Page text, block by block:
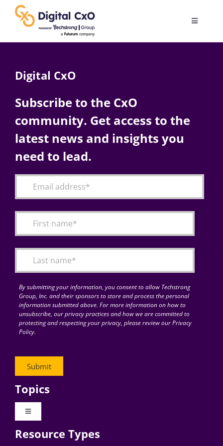
content
Toggle
AI
Change Management
Articles
for:
Digital CxO
Subscribe to the CxO
community. Get access to the
latest news and insights you
need to lead.
By submitting your information, you consent to allow Techstrong
Group, Inc. and their sponsors to store and process the personal
information submitted above. For more information on how to
unsubscribe, our privacy practices and how we are committed to
protecting and respecting your privacy, please review our Privacy
Policy.
Topics
Toggle
Digital Transformation
Resource Types